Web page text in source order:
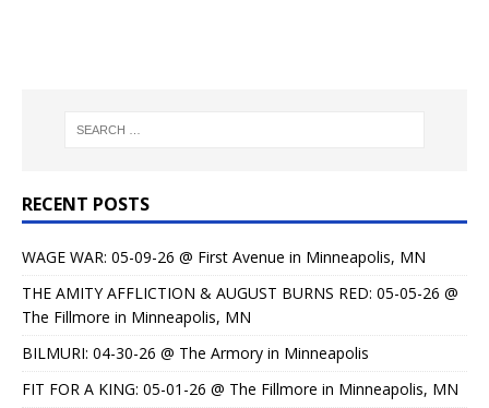
RECENT POSTS
WAGE WAR: 05-09-26 @ First Avenue in Minneapolis, MN
THE AMITY AFFLICTION & AUGUST BURNS RED: 05-05-26 @
The Fillmore in Minneapolis, MN
BILMURI: 04-30-26 @ The Armory in Minneapolis
FIT FOR A KING: 05-01-26 @ The Fillmore in Minneapolis, MN